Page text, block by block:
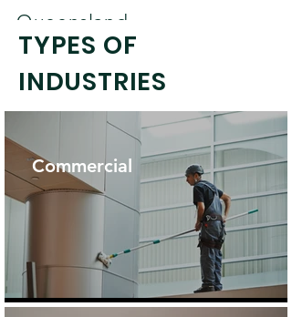
Queensland.
TYPES OF
INDUSTRIES
Commercial